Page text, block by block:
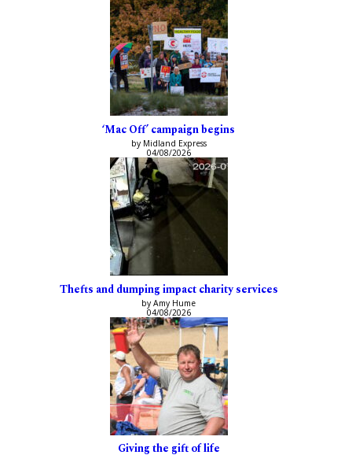
‘Mac Off’ campaign begins
by Midland Express
04/08/2026
Thefts and dumping impact charity services
by Amy Hume
04/08/2026
Giving the gift of life